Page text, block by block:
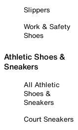
Slippers
Work & Safety
Shoes
Athletic Shoes &
Sneakers
All Athletic
Shoes &
Sneakers
Court Sneakers